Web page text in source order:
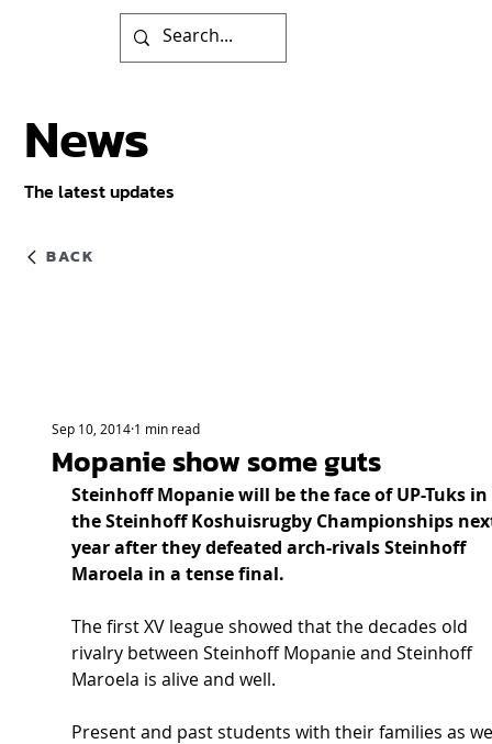
Mopanie show some guts
Sep 10, 20141 min read
Steinhoff Mopanie will be the face of UP-Tuks in
the Steinhoff Koshuisrugby Championships
year after they defeated arch-rivals Steinhoff
Maroela in a tense final.
The first XV league showed that the decades old
rivalry between Steinhoff Mopanie and Steinhoff
Maroela is alive and well.
Present and past students with their families as
BACK
News
The latest updates